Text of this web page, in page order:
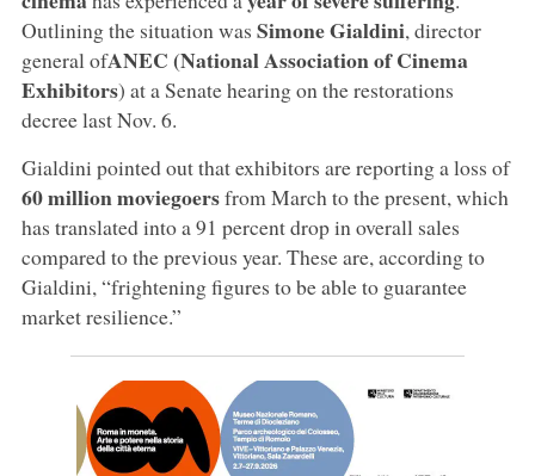
Outlining the situation was Simone Gialdini, director
general ofANEC (National Association of Cinema
Exhibitors) at a Senate hearing on the restorations
decree last Nov. 6.
Gialdini pointed out that exhibitors are reporting a loss of
60 million moviegoersfrom March to the present, which
has translated into a 91 percent drop in overall sales
compared to the previous year. These are, according to
Gialdini, “frightening figures to be able to guarantee
market resilience.”